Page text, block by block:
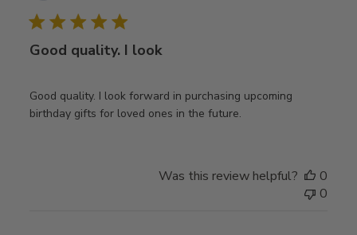
Good quality. I look
Good quality. I look forward in purchasing upcoming
birthday gifts for loved ones in the future.
Was this review helpful?
0
0